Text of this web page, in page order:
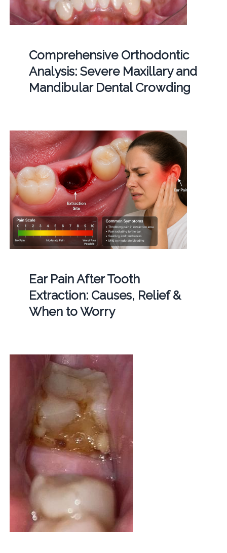
Comprehensive Orthodontic
Analysis: Severe Maxillary and
Mandibular Dental Crowding
Ear Pain After Tooth
Extraction: Causes, Relief &
When to Worry